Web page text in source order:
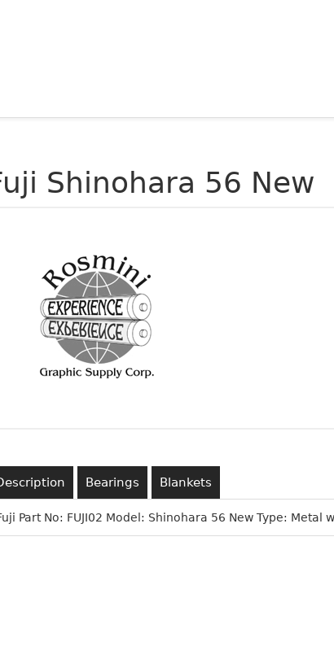
Shinohara 56 New
Bearings Blankets
Part No: FUJI02 Model: Shinohara 56 New Type: Metal